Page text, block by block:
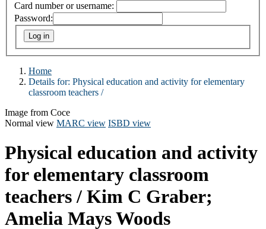
Card number or username:
Password:
Home
Details for: Physical education and activity for elementary
classroom teachers /
Image from Coce
Normal view MARC view ISBD view
Physical education and activity
for elementary classroom
teachers / Kim C Graber;
Amelia Mays Woods